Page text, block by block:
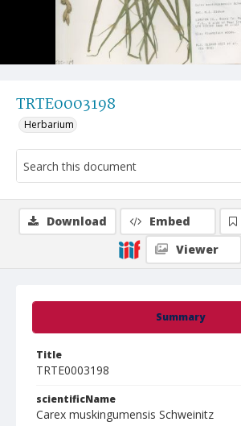
TRTE0003198
Herbarium
Summary
Title
TRTE0003198
scientificName
Carex muskingumensis Schweinitz
Download Embed
Viewer